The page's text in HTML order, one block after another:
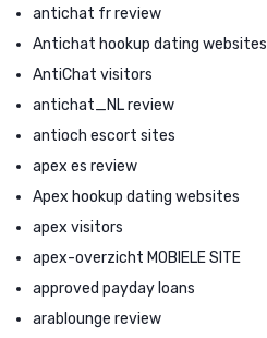
antichat fr review
Antichat hookup dating websites
AntiChat visitors
antichat_NL review
antioch escort sites
apex es review
Apex hookup dating websites
apex visitors
apex-overzicht MOBIELE SITE
approved payday loans
arablounge review